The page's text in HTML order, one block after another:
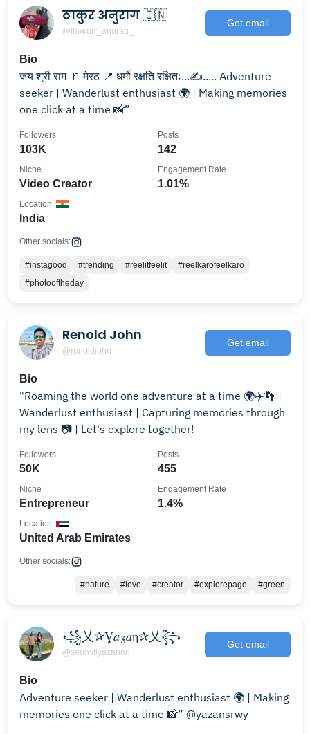
ठाकुर अनुराग 🇮🇳
@thakurr_anurag_
Get email
Bio
जय श्री राम 🚩 मेरठ 📍 धर्मो रक्षति रक्षितः...✍️..... Adventure
seeker | Wanderlust enthusiast 🌍 | Making memories
one click at a time 📸”
103K
Followers
142
Posts
Video Creator
Niche
1.01%
Engagement Rate
India
Location
Other socials:
#instagood #trending #reelitfeelit
#reelkarofeelkaro
#photooftheday
Renold John
@renoldjohn
Get email
Bio
"Roaming the world one adventure at a time 🌍✈️👣 |
Wanderlust enthusiast | Capturing memories through
my lens 📷 | Let's explore together!
50K
Followers
455
Posts
Entrepreneur
Niche
1.4%
Engagement Rate
United Arab Emirates
Location
Other socials:
#nature #love #creator #explorepage #green
꧁乂✰Ɣ𝑎𝔃𝑎η✰乂꧂
@serawiiyazannn
Get email
Bio
Adventure seeker | Wanderlust enthusiast 🌍 | Making
memories one click at a time 📸” @yazansrwy